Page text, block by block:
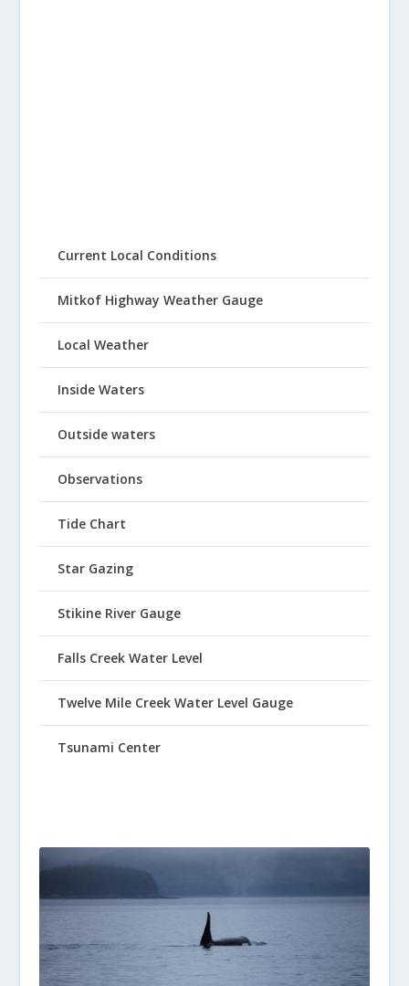
Current Local Conditions
Mitkof Highway Weather Gauge
Local Weather
Inside Waters
Outside waters
Observations
Tide Chart
Star Gazing
Stikine River Gauge
Falls Creek Water Level
Twelve Mile Creek Water Level Gauge
Tsunami Center